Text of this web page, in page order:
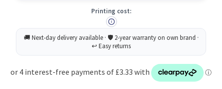
80gsm
(Ream
500)
RYADA080X419
(Ream
500)
RYADA080X419
Printing cost: